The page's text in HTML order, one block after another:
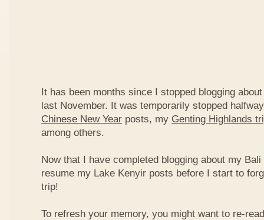
It has been months since I stopped blogging
last November. It was temporarily stopped
Chinese New Year posts, my Genting Highlands
among others.
Now that I have completed blogging about my
resume my Lake Kenyir posts before I start to
trip!
To refresh your memory, you might want to re-